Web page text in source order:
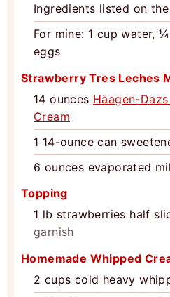
Ingredients listed on
For mine: 1 cup water,
eggs
Strawberry Tres Leches
14 ounces Häagen-
Cream
1 14-ounce can
6 ounces evaporated
Topping
1 lb strawberries half
garnish
Homemade Whipped
2 cups cold heavy